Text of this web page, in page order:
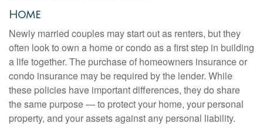
Home
Newly married couples may start out as renters, but they
often look to own a home or condo as a first step in building
a life together. The purchase of homeowners insurance or
condo insurance may be required by the lender. While
these policies have important differences, they do share
the same purpose — to protect your home, your personal
property, and your assets against any personal liability.